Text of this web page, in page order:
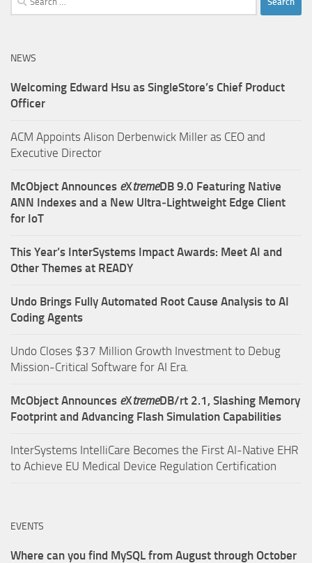
for:
NEWS
Welcoming Edward Hsu as SingleStore’s Chief Product
Officer
ACM Appoints Alison Derbenwick Miller as CEO and
Executive Director
McObject Announces eXtremeDB 9.0 Featuring Native
ANN Indexes and a New Ultra‑Lightweight Edge Client
for IoT
This Year’s InterSystems Impact Awards: Meet AI and
Other Themes at READY
Undo Brings Fully Automated Root Cause Analysis to AI
Coding Agents
Undo Closes $37 Million Growth Investment to Debug
Mission-Critical Software for AI Era.
McObject Announces eXtremeDB/rt 2.1, Slashing Memory
Footprint and Advancing Flash Simulation Capabilities
InterSystems IntelliCare Becomes the First AI-Native EHR
to Achieve EU Medical Device Regulation Certification
EVENTS
Where can you find MySQL from August through October